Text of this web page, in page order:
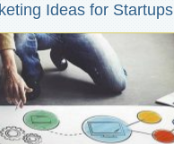
Ideas for Startups